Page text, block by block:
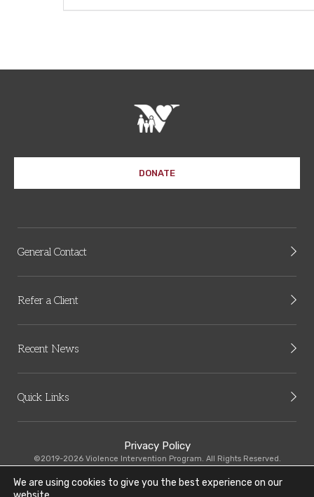
DONATE
General Contact
Refer a Client
Recent News
Quick Links
Privacy Policy
©2019-2026 Violence Intervention Program. All Rights Reserved.
VIP-CMHC is committed to equal employee practices. Read our Equal
We are using cookies to give you the best experience on our